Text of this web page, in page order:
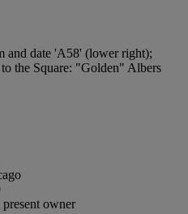
and date 'A58' (lower right);
the Square: "Golden" Albers
owner